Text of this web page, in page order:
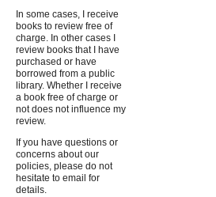
In some cases, I receive
books to review free of
charge. In other cases I
review books that I have
purchased or have
borrowed from a public
library. Whether I receive
a book free of charge or
not does not influence my
review.
If you have questions or
concerns about our
policies, please do not
hesitate to email for
details.